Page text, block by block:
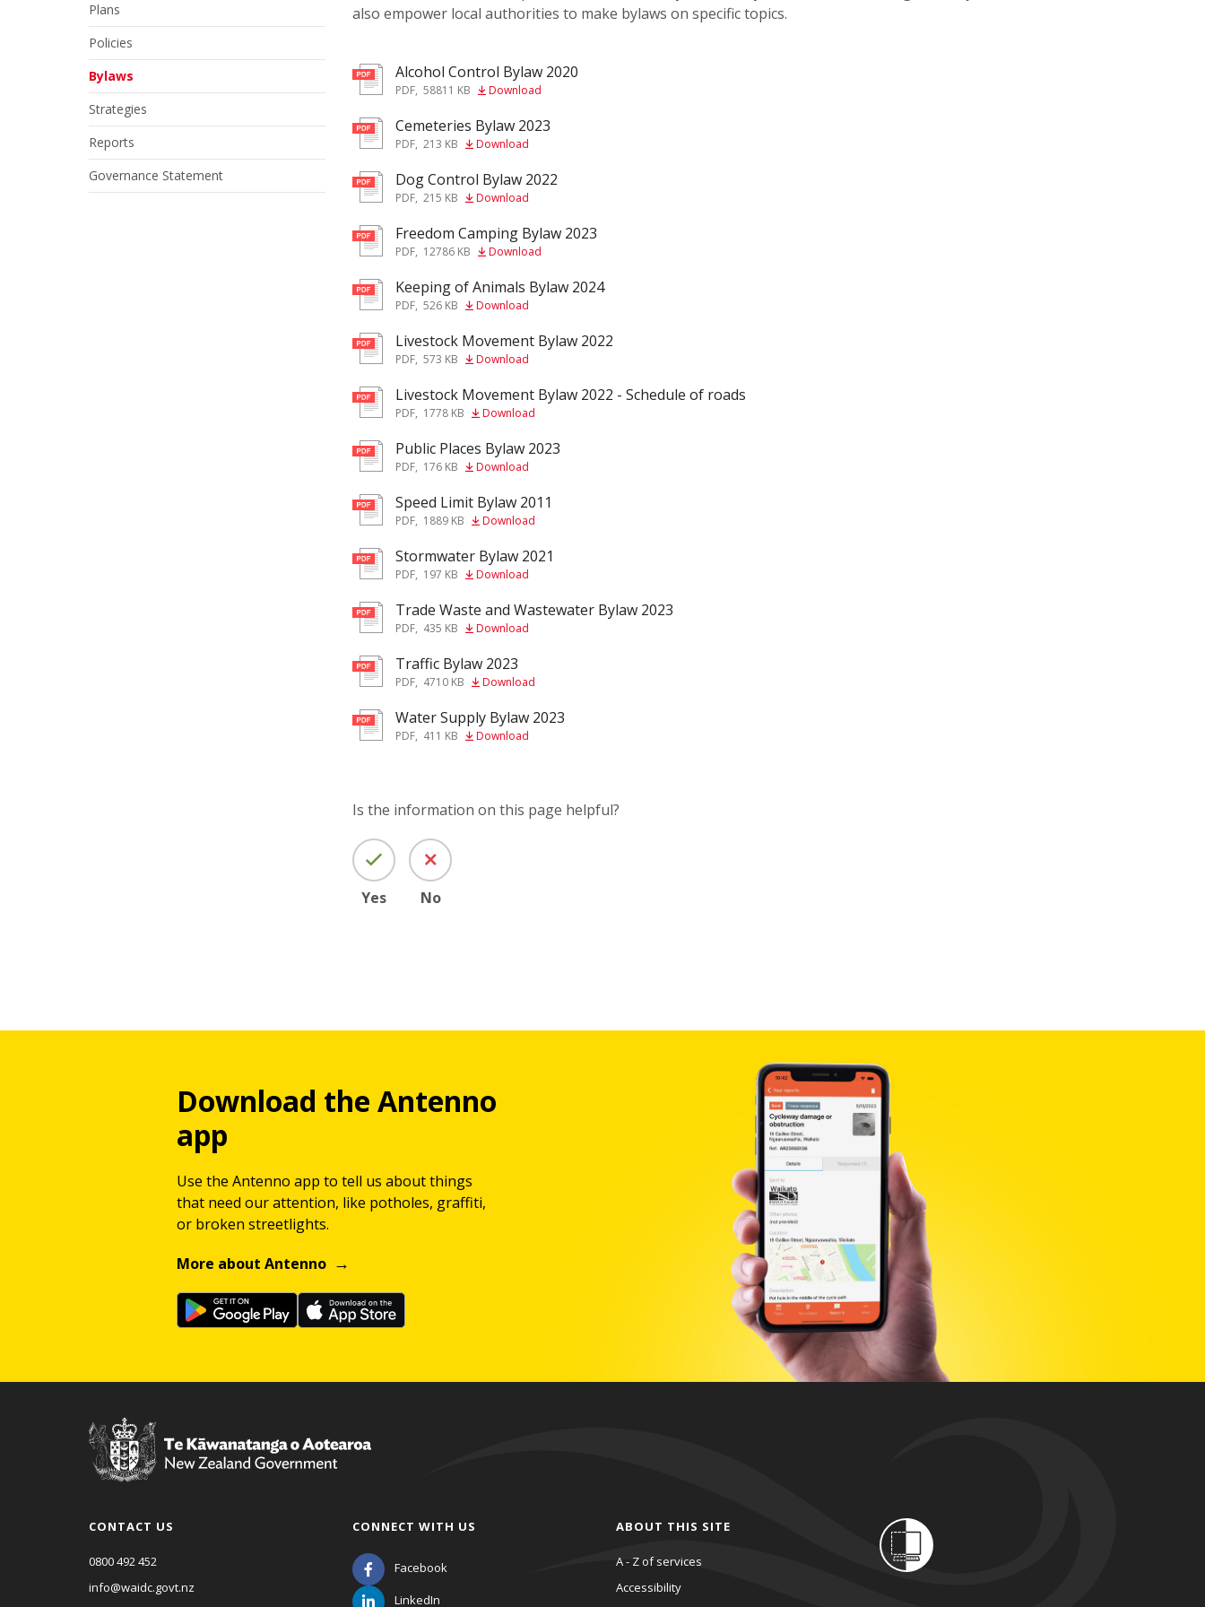
Plans
Policies
Bylaws
Strategies
Reports
Governance Statement
also empower local authorities to make bylaws on specific topics.
pdfAlcohol Control Bylaw 2020
PDF, 58811 KB Download
pdfCemeteries Bylaw 2023
PDF, 213 KB Download
pdfDog Control Bylaw 2022
PDF, 215 KB Download
pdfFreedom Camping Bylaw 2023
PDF, 12786 KB Download
pdfKeeping of Animals Bylaw 2024
PDF, 526 KB Download
pdfLivestock Movement Bylaw 2022
PDF, 573 KB Download
pdfLivestock Movement Bylaw 2022 - Schedule of roads
PDF, 1778 KB Download
pdfPublic Places Bylaw 2023
PDF, 176 KB Download
pdfSpeed Limit Bylaw 2011
PDF, 1889 KB Download
pdfStormwater Bylaw 2021
PDF, 197 KB Download
pdfTrade Waste and Wastewater Bylaw 2023
PDF, 435 KB Download
pdfTraffic Bylaw 2023
PDF, 4710 KB Download
pdfWater Supply Bylaw 2023
PDF, 411 KB Download
Is the information on this page helpful?
Yes No
Download the Antenno
app
Use the Antenno app to tell us about things
that need our attention, like potholes, graffiti,
or broken streetlights.
More about Antenno
CONTACT US
0800 492 452
info@waidc.govt.nz
CONNECT WITH US
Facebook
LinkedIn
ABOUT THIS SITE
A - Z of services
Accessibility